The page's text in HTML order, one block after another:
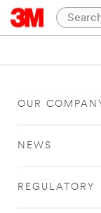
OUR
NEWS
REGULATORY